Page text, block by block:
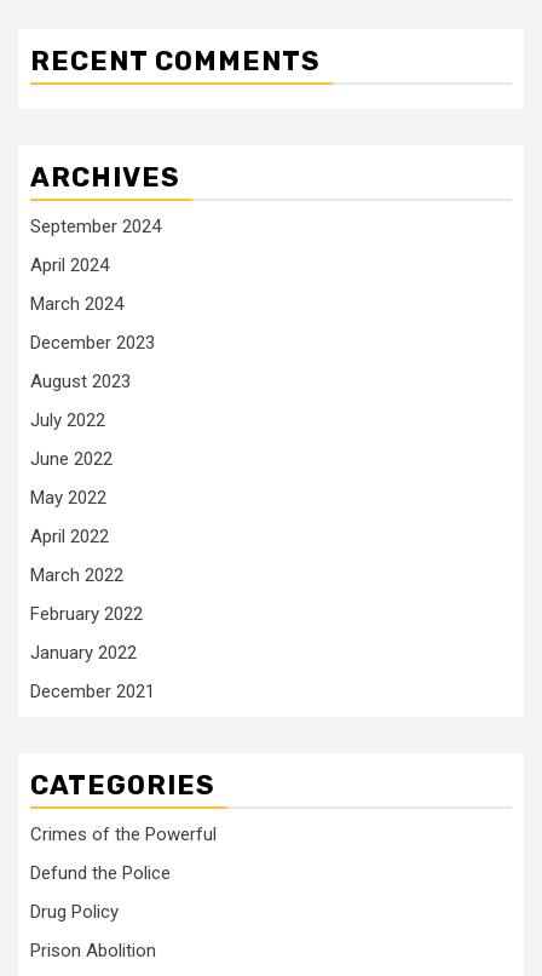
RECENT COMMENTS
ARCHIVES
September 2024
April 2024
March 2024
December 2023
August 2023
July 2022
June 2022
May 2022
April 2022
March 2022
February 2022
January 2022
December 2021
CATEGORIES
Crimes of the Powerful
Defund the Police
Drug Policy
Prison Abolition